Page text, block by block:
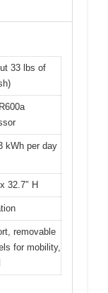
33 lbs of
kWh per day
32.7″ H
removable
for mobility,